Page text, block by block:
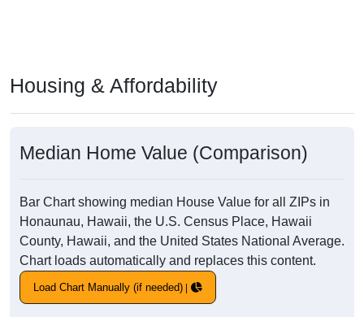
Housing & Affordability
Median Home Value (Comparison)
Bar Chart showing median House Value for all ZIPs in
Honaunau, Hawaii, the U.S. Census Place, Hawaii
County, Hawaii, and the United States National Average.
Chart loads automatically and replaces this content.
Load Chart Manually (if needed)